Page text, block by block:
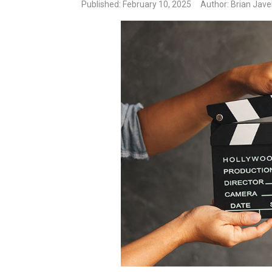
Published: February 10, 2025 Author: Brian